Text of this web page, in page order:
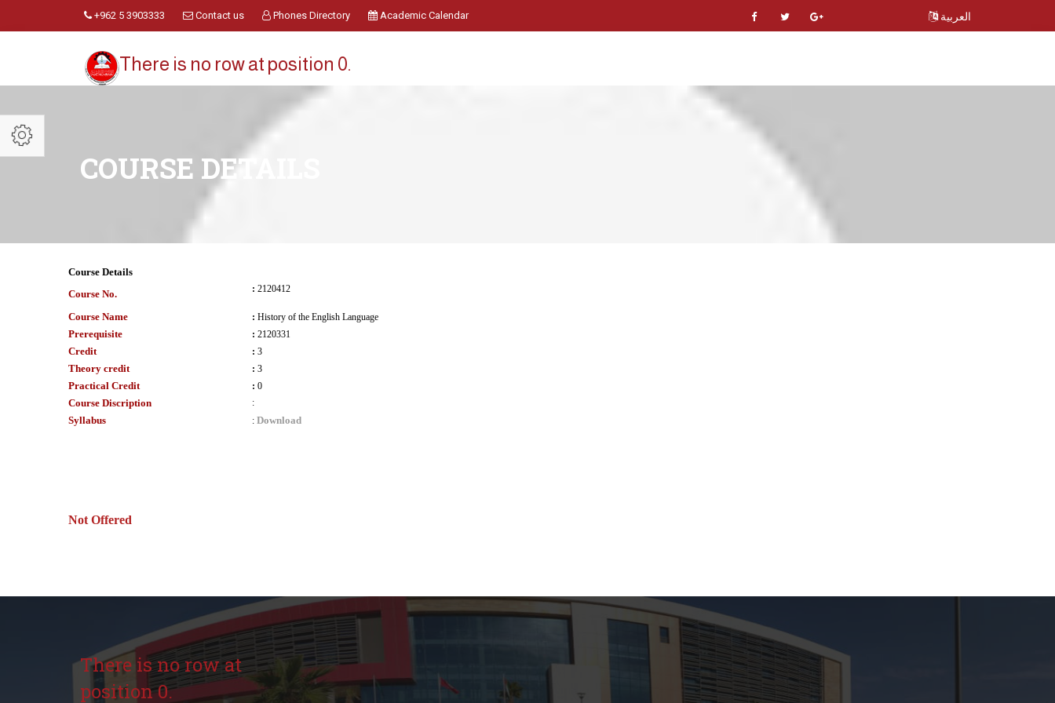
+962 5 3903333 Contact us Phones Directory Academic Calendar العربية
There is no row at position 0.
COURSE DETAILS
Course Details
Course No.
: 2120412
Course Name : History of the English Language
Prerequisite : 2120331
Credit : 3
Theory credit : 3
Practical Credit : 0
Course Discription :
Syllabus : Download
Not Offered
There is no row at
position 0.